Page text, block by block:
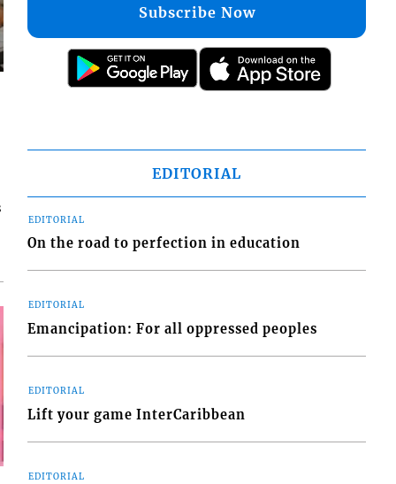
Subscribe Now
EDITORIAL
EDITORIAL
On the road to perfection in education
EDITORIAL
Emancipation: For all oppressed peoples
EDITORIAL
Lift your game InterCaribbean
EDITORIAL